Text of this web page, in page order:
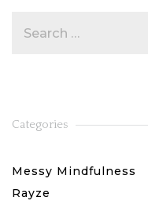
Categories
Messy Mindfulness
Rayze